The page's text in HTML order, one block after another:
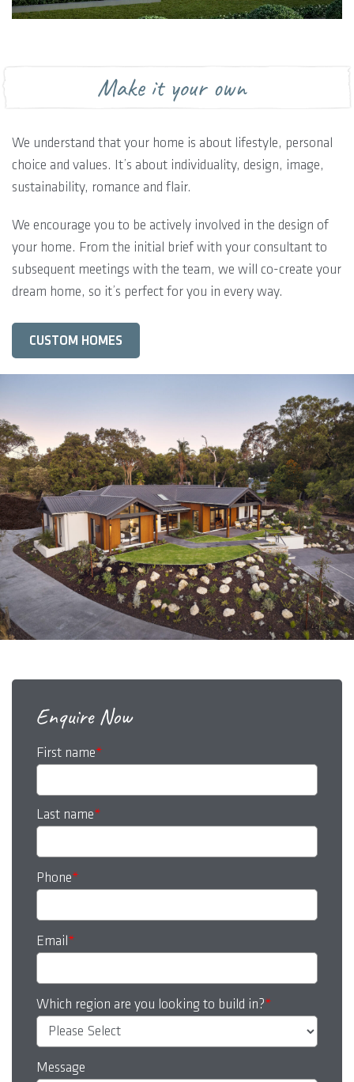
Make it your own
We understand that your home is about lifestyle, personal
choice and values. It’s about individuality, design, image,
sustainability, romance and flair.
We encourage you to be actively involved in the design of
your home. From the initial brief with your consultant to
subsequent meetings with the team, we will co-create your
dream home, so it’s perfect for you in every way.
CUSTOM HOMES
Enquire Now
First name*
Last name*
Phone*
Email*
Which region are you looking to build in?*
Message